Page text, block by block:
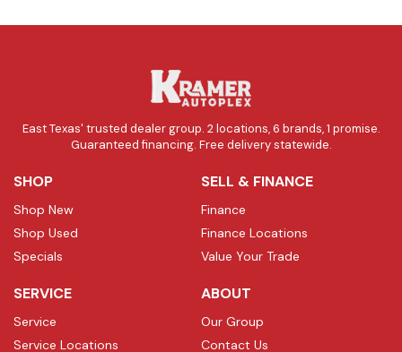
East Texas' trusted dealer group. 2 locations, 6 brands, 1 promise.
Guaranteed financing. Free delivery statewide.
SHOP
Shop New
Shop Used
Specials
SELL & FINANCE
Finance
Finance Locations
Value Your Trade
SERVICE
Service
Service Locations
ABOUT
Our Group
Contact Us